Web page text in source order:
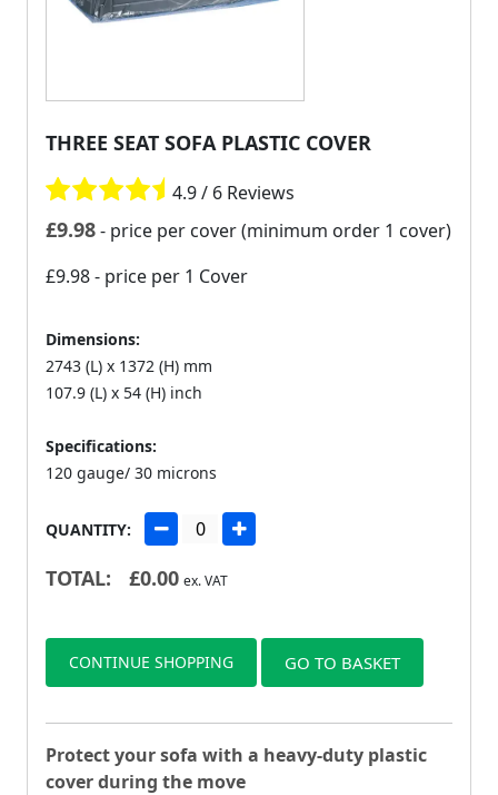
THREE SEAT SOFA PLASTIC COVER
4.9 / 6 Reviews
£9.98- price per cover (minimum order 1 cover)
£9.98- price per 1 Cover
Dimensions:
2743 (L) x 1372 (H) mm
107.9 (L) x 54 (H) inch
Specifications:
120 gauge/ 30 microns
QUANTITY:
TOTAL: £0.00 ex. VAT
CONTINUE SHOPPING GO TO BASKET
Protect your sofa with a heavy-duty plastic
cover during the move